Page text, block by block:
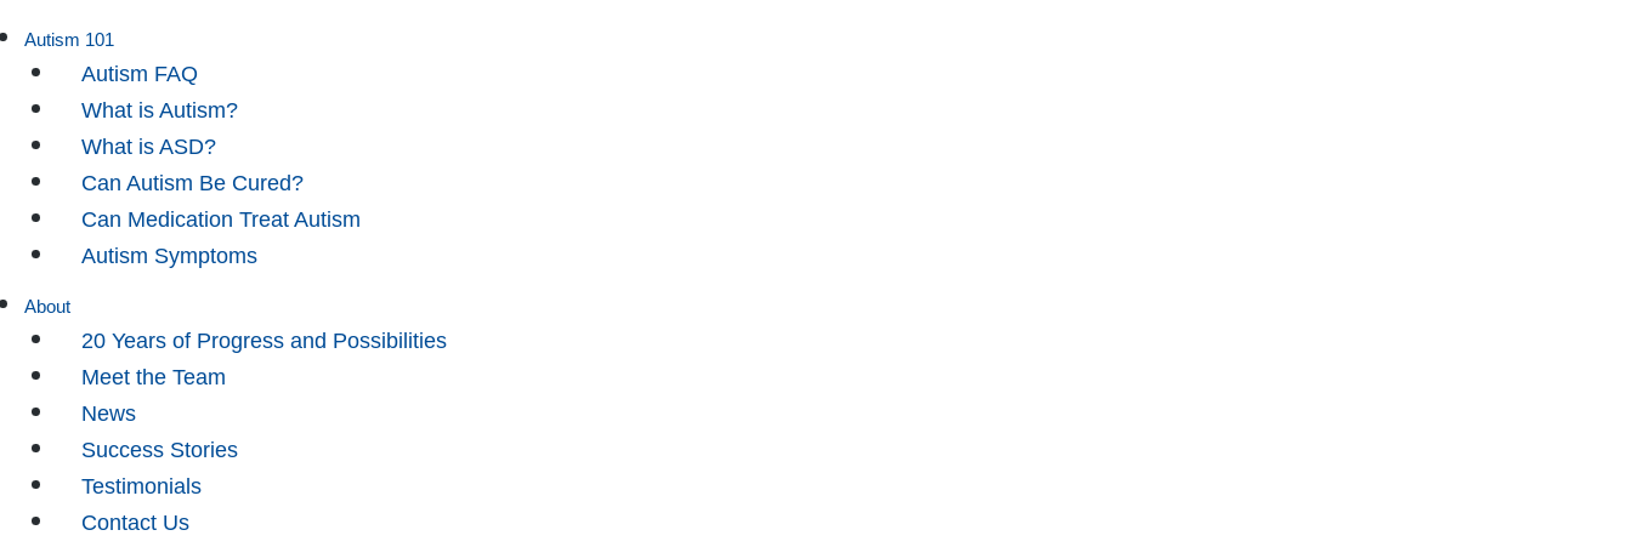
Autism 101
Autism FAQ
What is Autism?
What is ASD?
Can Autism Be Cured?
Can Medication Treat Autism
Autism Symptoms
About
20 Years of Progress and Possibilities
Meet the Team
News
Success Stories
Testimonials
Contact Us